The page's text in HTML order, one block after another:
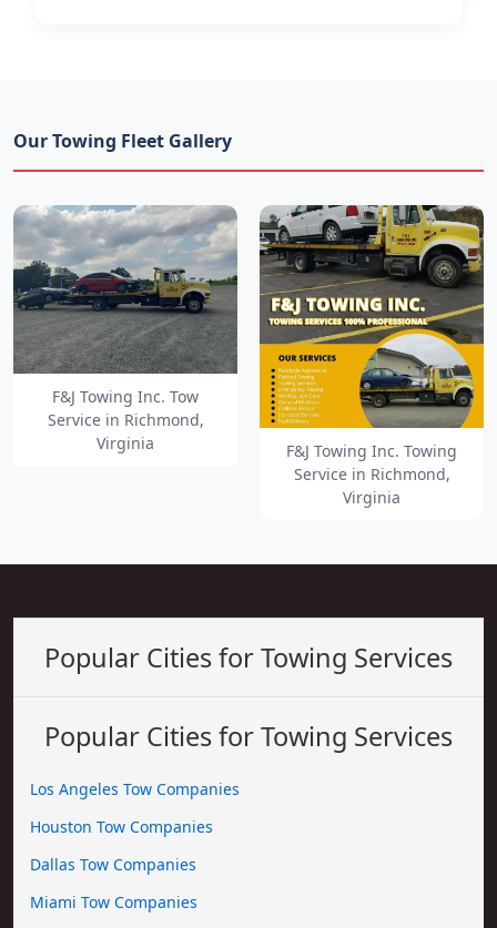
Our Towing Fleet Gallery
F&J Towing Inc. Tow
Service in Richmond,
Virginia
F&J Towing Inc. Towing
Service in Richmond,
Virginia
Popular Cities for Towing Services
Popular Cities for Towing Services
Los Angeles Tow Companies
Houston Tow Companies
Dallas Tow Companies
Miami Tow Companies